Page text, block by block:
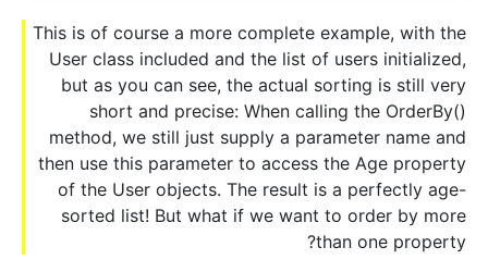
This is of course a more complete example, with the
User class included and the list of users initialized,
but as you can see, the actual sorting is still very
short and precise: When calling the OrderBy()
method, we still just supply a parameter name and
then use this parameter to access the Age property
of the User objects. The result is a perfectly age-
sorted list! But what if we want to order by more
than one property?